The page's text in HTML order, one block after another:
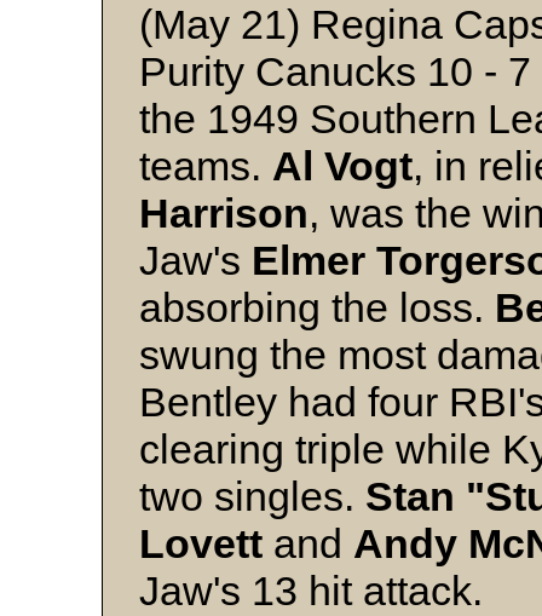
(May 21) Regina
Purity Canucks 10 -
the 1949 Southern
teams. Al Vogt, in
Harrison, was the
Jaw's Elmer
absorbing the loss.
swung the most
Bentley had four
clearing triple while
two singles. Stan
Lovett and Andy
Jaw's 13 hit attack.